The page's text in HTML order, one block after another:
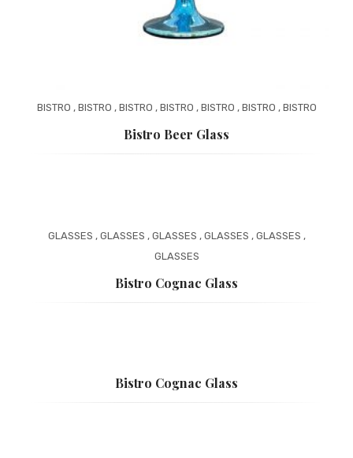
ONLINE CATALOG
WEBSITE PRIVACY POLICY
BISTRO , BISTRO , BISTRO , BISTRO , BISTRO , BISTRO , BISTRO
Bistro Beer Glass
GLASSES , GLASSES , GLASSES , GLASSES , GLASSES ,
GLASSES
Bistro Cognac Glass
Bistro Cognac Glass